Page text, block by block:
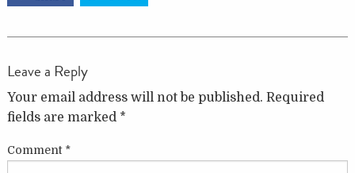
Leave a Reply
Your email address will not be published. Required
fields are marked *
Comment *